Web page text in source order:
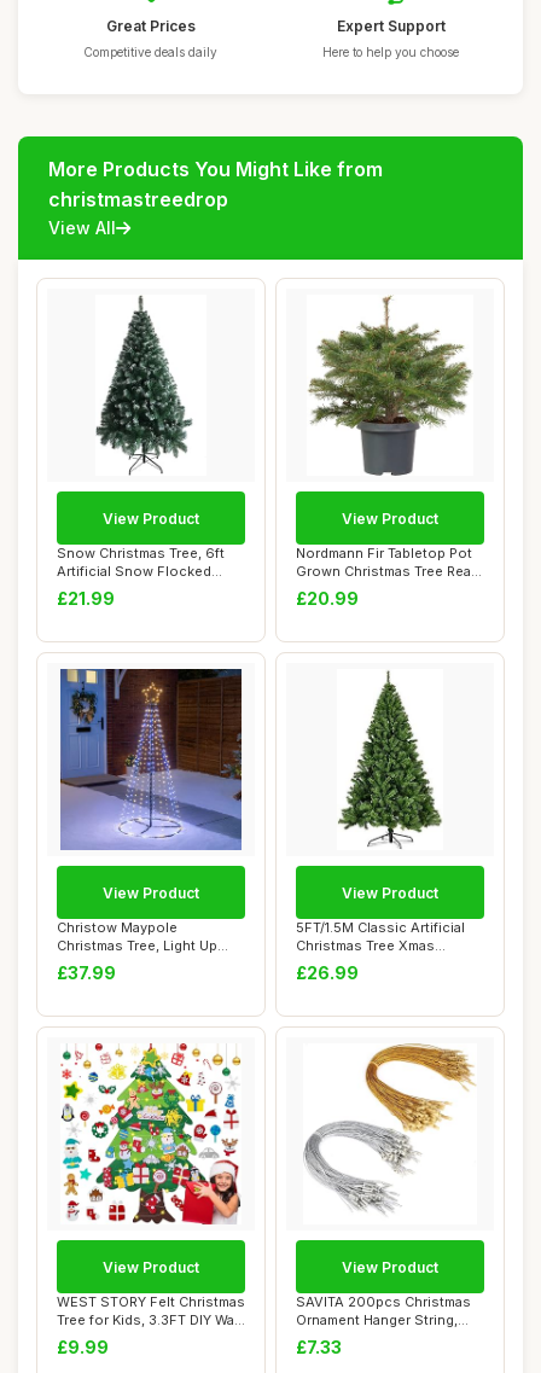
Great Prices
Competitive deals daily
Expert Support
Here to help you choose
More Products You Might Like from
christmastreedrop
View All
Snow Christmas Tree, 6ft
Artificial Snow Flocked
Christmas T...
£21.99
View Product
Nordmann Fir Tabletop Pot
Grown Christmas Tree Real
Live Fre...
£20.99
View Product
Christow Maypole
Christmas Tree, Light Up
Outdoor Decoration...
£37.99
View Product
5FT/1.5M Classic Artificial
Christmas Tree Xmas
Realistic Na...
£26.99
View Product
WEST STORY Felt Christmas
Tree for Kids, 3.3FT DIY Wall
Hang...
£9.99
View Product
SAVITA 200pcs Christmas
Ornament Hanger String,
Precut Metal...
£7.33
View Product